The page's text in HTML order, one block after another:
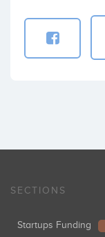
SECTIONS
Startups Funding